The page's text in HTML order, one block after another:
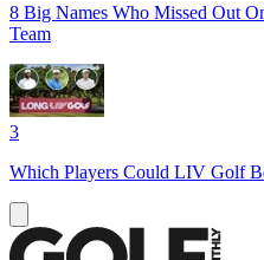
8 Big Names Who Missed Out
Team
3
Which Players Could LIV Golf